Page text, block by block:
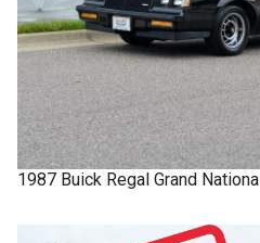
1987 Buick Regal Grand National